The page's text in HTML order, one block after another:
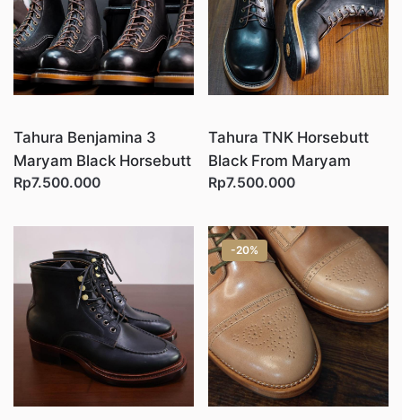
Tahura Benjamina 3
Maryam Black Horsebutt
Rp7.500.000
Tahura TNK Horsebutt
Black From Maryam
Rp7.500.000
-20%